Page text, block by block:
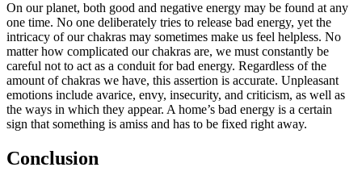
On our planet, both good and negative energy may be found at any
one time. No one deliberately tries to release bad energy, yet the
intricacy of our chakras may sometimes make us feel helpless. No
matter how complicated our chakras are, we must constantly be
careful not to act as a conduit for bad energy. Regardless of the
amount of chakras we have, this assertion is accurate. Unpleasant
emotions include avarice, envy, insecurity, and criticism, as well as
the ways in which they appear. A home’s bad energy is a certain
sign that something is amiss and has to be fixed right away.
Conclusion